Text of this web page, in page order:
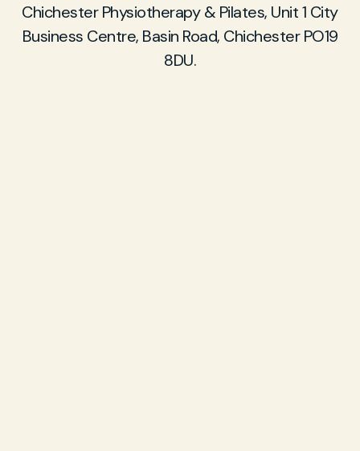
Chichester Physiotherapy & Pilates, Unit 1 City
Business Centre, Basin Road, Chichester PO19
8DU.